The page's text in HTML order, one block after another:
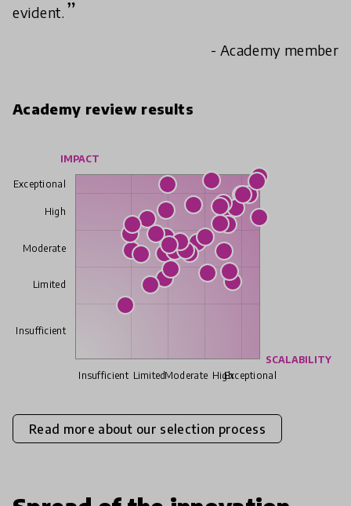
evident.
- Academy member
Academy review results
IMPACT
SCALABILITY
Exceptional
High
Moderate
Limited
Insufficient
Exceptional
High
Moderate
Limited
Insufficient
Read more about our selection process